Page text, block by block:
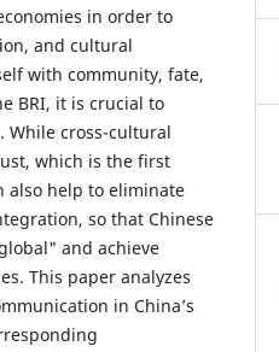
in order to
and cultural
with community, fate,
BRI, it is crucial to
While cross-cultural
which is the first
also help to eliminate
so that Chinese
and achieve
This paper analyzes
in China’s